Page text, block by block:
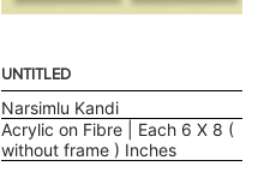
UNTITLED
Narsimlu Kandi
Acrylic on Fibre | Each 6 X 8 (
without frame ) Inches